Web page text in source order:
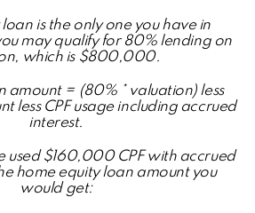
is the only one you have in
may qualify for 80% lending on
which is $800,000.
amount = (80% * valuation) less
less CPF usage including accrued
interest.
used $160,000 CPF with accrued
home equity loan amount you
would get: